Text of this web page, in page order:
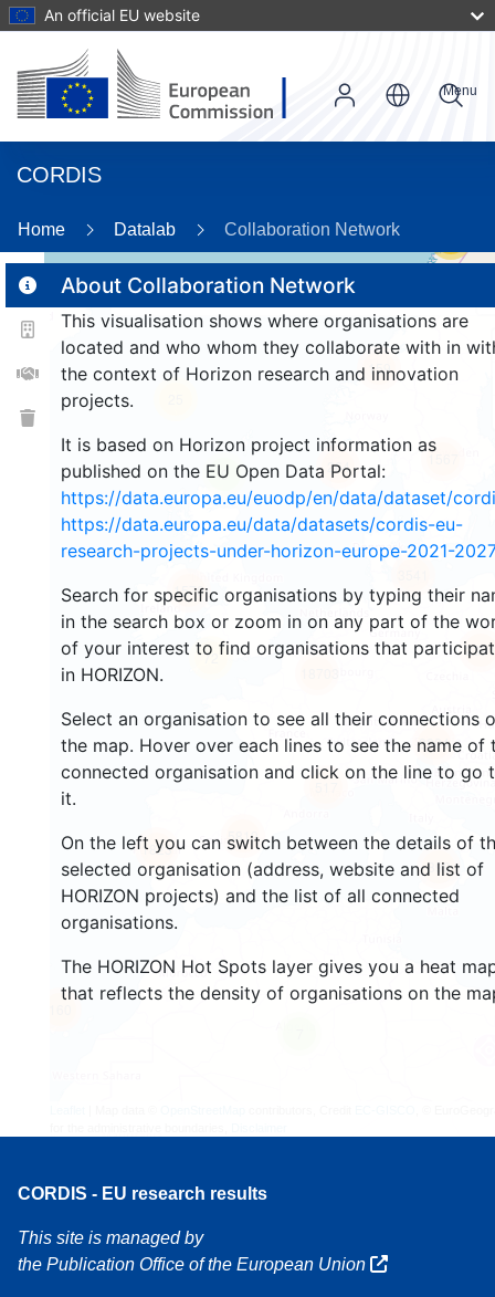
An official EU website
CORDIS
Menu
Home Datalab Collaboration Network
About Collaboration Network
This visualisation shows where organisations are
located and who whom they collaborate with in
the context of Horizon research and innovation
projects.
It is based on Horizon project information as
published on the EU Open Data Portal:
https://data.europa.eu/euodp/en/data/dataset/
https://data.europa.eu/data/datasets/cordis-eu-
research-projects-under-horizon-europe-2021-2027
Search for specific organisations by typing their
in the search box or zoom in on any part of the
of your interest to find organisations that
in HORIZON.
Select an organisation to see all their connections
the map. Hover over each lines to see the name of
connected organisation and click on the line to go
it.
On the left you can switch between the details of
selected organisation (address, website and list of
HORIZON projects) and the list of all connected
organisations.
The HORIZON Hot Spots layer gives you a heat
that reflects the density of organisations on the
9
159
264
899
1823
5819
72
1570
8904
2391
1567
CORDIS - EU research results
This site is managed by
the Publication Office of the European Union